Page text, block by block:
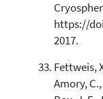
https://
2017.
Fettweis,
Amory,